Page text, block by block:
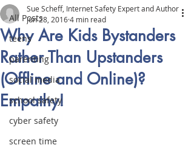
All Posts
teens
parenting
social media
school safety
cyber safety
screen time
Why Are Kids Bystanders
Rather Than Upstanders
(Offline and Online)?
Empathy!
Sue Scheff, Internet Safety Expert and Author
Jun 28, 20164 min read